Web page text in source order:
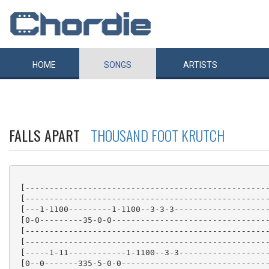
HOME SONGS ARTISTS
FALLS APART THOUSAND FOOT KRUTCH
[---1-1100---------1-1100--3-3-
[0-0---------35-0-
[-----1-11------------1-1100--3-
[0--0-------335-5-0-